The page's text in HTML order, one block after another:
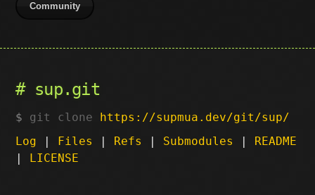
Community
sup.git
git clone https://supmua.dev/git/sup/
Log | Files | Refs | Submodules | README
| LICENSE